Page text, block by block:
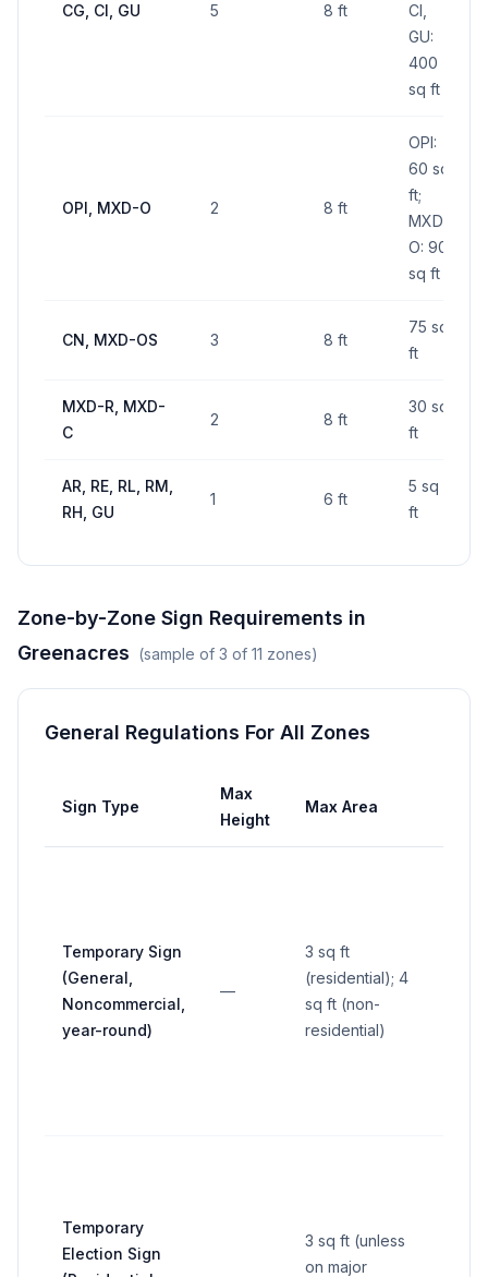
CG, CI, GU 5 8 ft
CI,
GU:
400
sq ft
OPI, MXD-O 2 8 ft
OPI:
60 sq
ft;
MXD-
O: 90
sq ft
CN, MXD-OS 3 8 ft
75 sq
ft
MXD-R, MXD-
C
2 8 ft
30 sq
ft
AR, RE, RL, RM,
RH, GU
1 6 ft
5 sq
ft
Zone-by-Zone Sign Requirements in
Greenacres (sample of 3 of 11 zones)
General Regulations For All Zones
Sign Type
Max
Height
Max Area
Temporary Sign
(General,
Noncommercial,
year-round)
—
3 sq ft
(residential); 4
sq ft (non-
residential)
Temporary
Election Sign
3 sq ft (unless
on major